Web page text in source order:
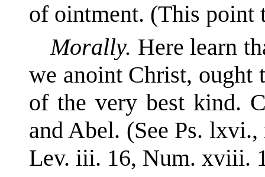
of ointment. (This point
Morally. Here learn
we anoint Christ, ought
of the very best kind.
and Abel. (See Ps.
Lev. iii. 16, Num. xviii.